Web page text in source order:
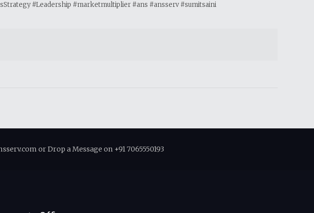
#Leadership #marketmultiplier #ans #ansserv #sumitsaini
or Drop a Message on +91 7065550193